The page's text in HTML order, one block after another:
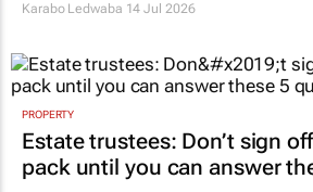
Karabo Ledwaba 14 Jul 2026
PROPERTY
Estate trustees: Don’t sign
pack until you can answer